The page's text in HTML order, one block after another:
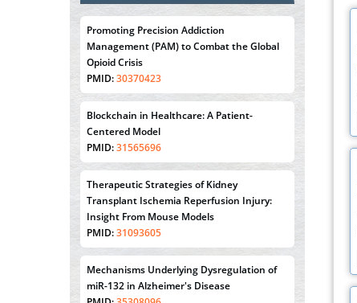
Promoting Precision Addiction
Management (PAM) to Combat the Global
Opioid Crisis
PMID:30370423
Blockchain in Healthcare: A Patient-
Centered Model
PMID:31565696
Therapeutic Strategies of Kidney
Transplant Ischemia Reperfusion Injury:
Insight From Mouse Models
PMID:31093605
Mechanisms Underlying Dysregulation of
miR-132 in Alzheimer's Disease